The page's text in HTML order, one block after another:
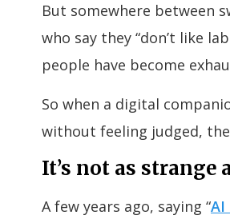
But somewhere between
who say they “don’t like
people have become
So when a digital
without feeling judged,
It’s not as strange
A few years ago, saying “AI